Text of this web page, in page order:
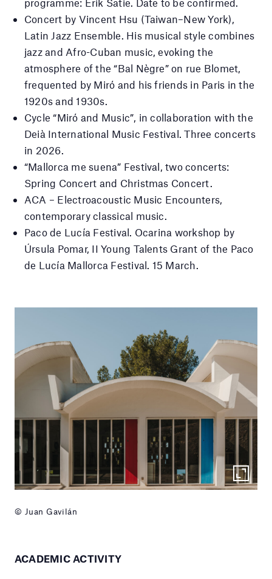
Concert by Vincent Hsu (Taiwan–New York),
Latin Jazz Ensemble. His musical style combines
jazz and Afro-Cuban music, evoking the
atmosphere of the “Bal Nègre” on rue Blomet,
frequented by Miró and his friends in Paris in the
1920s and 1930s.
Cycle “Miró and Music”, in collaboration with the
Deià International Music Festival. Three concerts
in 2026.
“Mallorca me suena” Festival, two concerts:
Spring Concert and Christmas Concert.
ACA – Electroacoustic Music Encounters,
contemporary classical music.
Paco de Lucía Festival. Ocarina workshop by
Úrsula Pomar, II Young Talents Grant of the Paco
de Lucía Mallorca Festival. 15 March.
© Juan Gavilán
ACADEMIC ACTIVITY